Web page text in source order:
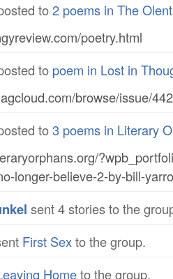
to2 poems in The
poetry.html
to poem in Lost in
browse/issue/
to3 poems in Literary
longer-believe-2-by-bill-
sent 4 stories to the
First Sexto the group.
Hometo the group.